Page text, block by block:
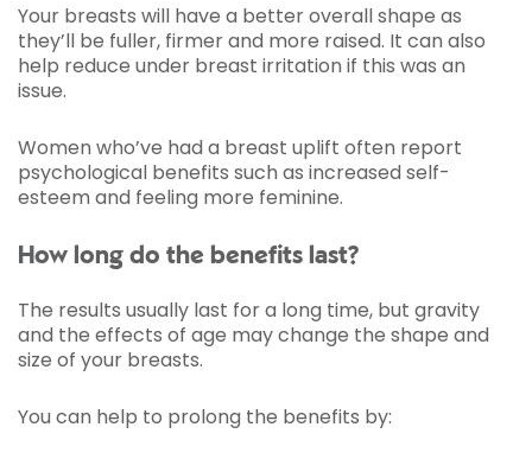
Your breasts will have a better overall shape as
they’ll be fuller, firmer and more raised. It can also
help reduce under breast irritation if this was an
issue.
Women who’ve had a breast uplift often report
psychological benefits such as increased self-
esteem and feeling more feminine.
How long do the benefits last?
The results usually last for a long time, but gravity
and the effects of age may change the shape and
size of your breasts.
You can help to prolong the benefits by: